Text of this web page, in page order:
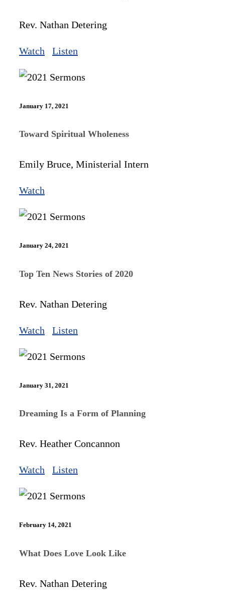
Rev. Nathan Detering
Watch Listen
January 17, 2021
Toward Spiritual Wholeness
Emily Bruce, Ministerial Intern
Watch
January 24, 2021
Top Ten News Stories of 2020
Rev. Nathan Detering
Watch Listen
January 31, 2021
Dreaming Is a Form of Planning
Rev. Heather Concannon
Watch Listen
February 14, 2021
What Does Love Look Like
Rev. Nathan Detering